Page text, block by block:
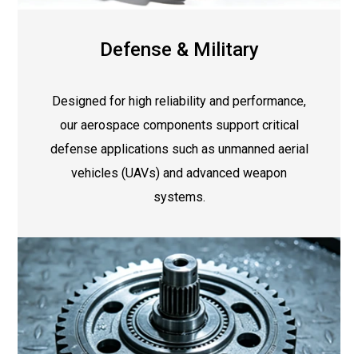
Defense & Military
Designed for high reliability and performance,
our aerospace components support critical
defense applications such as unmanned aerial
vehicles (UAVs) and advanced weapon
systems.